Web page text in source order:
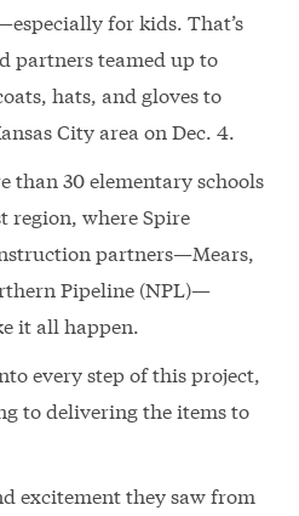
for kids. That’s
partners teamed up to
hats, and gloves to
City area on Dec. 4.
than 30 elementary schools
region, where Spire
partners—Mears,
Pipeline (NPL)—
it all happen.
every step of this project,
to delivering the items to
excitement they saw from